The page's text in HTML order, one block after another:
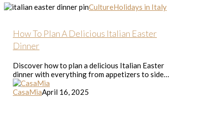
How
Delicious
Italian
Dinner
CultureHolidays in Italy
How To Plan A Delicious Italian Easter
Dinner
Discover how to plan a delicious Italian Easter
dinner with everything from appetizers to side…
CasaMiaApril 16, 2025